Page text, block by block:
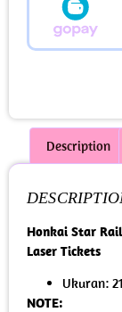
Description
Honkai Star
Laser Tickets
Ukuran:
NOTE: